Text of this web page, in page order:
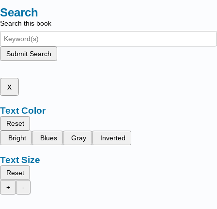
Search
Search this book
Submit Search
x
Text Color
Reset
Bright
Blues Gray Inverted
Text Size
Reset
+
-